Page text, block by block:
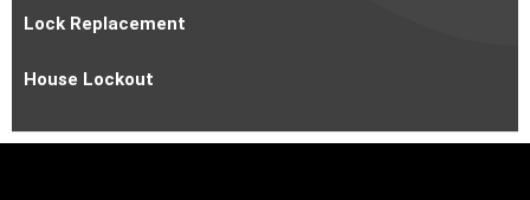
Lock Replacement
House Lockout